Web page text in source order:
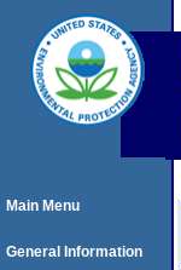
Main Menu
General Information